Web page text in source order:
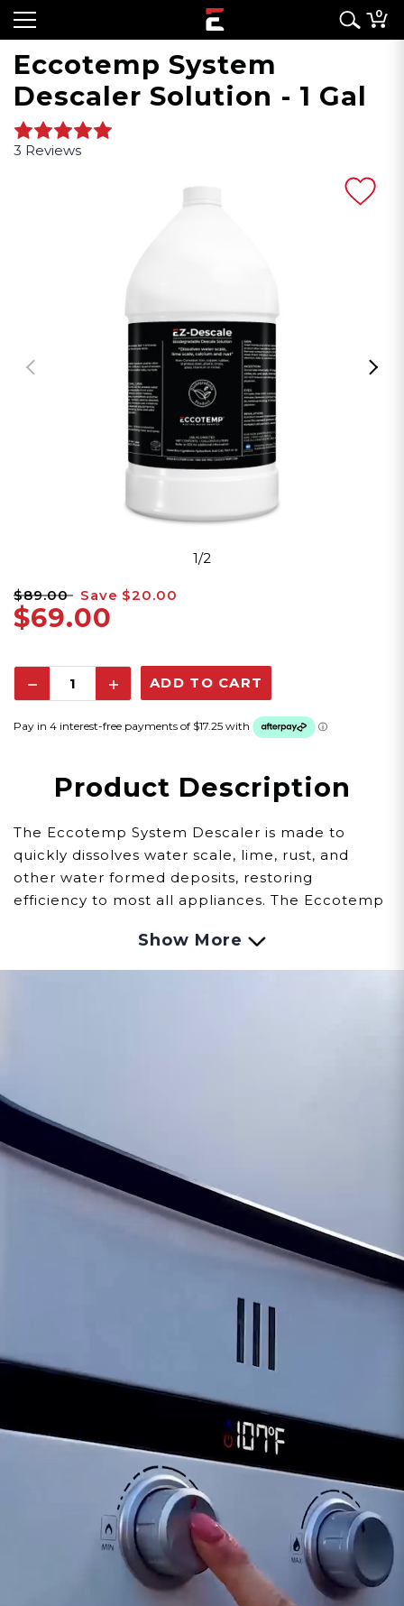
0
Eccotemp System
Descaler Solution - 1 Gal
3 Reviews
1/2
$89.00 Save $20.00
$69.00
Decrease
Increase
Product Description
The Eccotemp System Descaler is made to
quickly dissolves water scale, lime, rust, and
other water formed deposits, restoring
efficiency to most all appliances. The Eccotemp
which is certified to NSF/ANSI 60 for use as a
cleaner in potable water systems.
Waterlines, and Water Operated Equipment.
Some Additional Features:
Certified NSF/ANSI 60
Non-Corrosive
Non-Toxic
Fully Biodegradable*
IMPROVE EQUIPMENT EFFICIENCY:Water scale
deposits are a significant cause of heat transfer
loss, along with the subsequent increase in
energy costs. In fact, even a thin layer of scale
(1/32") can cause a 30% increase in the cost to
operate that piece of equipment. Keeping the
heating passages free of mineral deposits
significantly improves efficiency, conserves
energy, extends the useful life of the equipment,
and saves you time & money.
Show More